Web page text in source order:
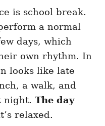
is school break.
a normal
days, which
own rhythm. In
looks like late
a walk, and
night. The day
relaxed.